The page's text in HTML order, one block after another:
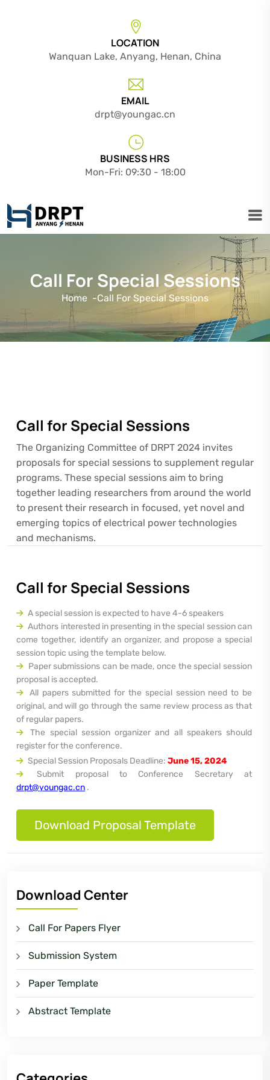
LOCATION
Wanquan Lake, Anyang, Henan, China
EMAIL
drpt@youngac.cn
BUSINESS HRS
Mon-Fri: 09:30 - 18:00
Call For Special Sessions
Home -Call For Special Sessions
Call for Special Sessions
The Organizing Committee of DRPT 2024 invites
proposals for special sessions to supplement regular
programs. These special sessions aim to bring
together leading researchers from around the world
to present their research in focused, yet novel and
emerging topics of electrical power technologies
and mechanisms.
Call for Special Sessions
A special session is expected to have 4-6 speakers
Authors interested in presenting in the special session can
come together, identify an organizer, and propose a special
session topic using the template below.
Paper submissions can be made, once the special session
proposal is accepted.
All papers submitted for the special session need to be
original, and will go through the same review process as that
of regular papers.
The special session organizer and all speakers should
register for the conference.
Special Session Proposals Deadline: June 15, 2024
Submit proposal to Conference Secretary at
drpt@youngac.cn .
Download Proposal Template
Download Center
Call For Papers Flyer
Submission System
Paper Template
Abstract Template